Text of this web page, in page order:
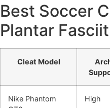
Best Soccer
Plantar
Cleat Model
Nike Phantom
High